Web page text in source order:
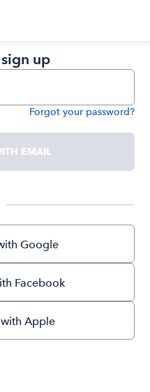
up
Forgot your password?
EMAIL
Google
Facebook
Apple